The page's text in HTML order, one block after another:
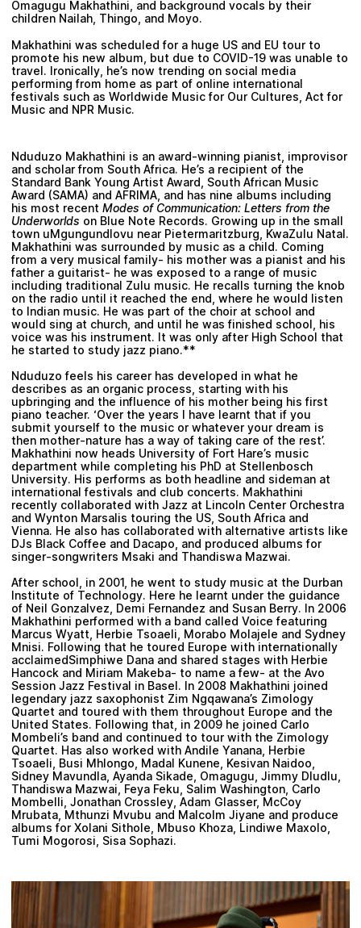
Omagugu Makhathini , and background vocals by their
children Nailah, Thingo, and Moyo.
Makhathini was scheduled for a huge US and EU tour to
promote his new album, but due to COVID-19 was unable to
travel. Ironically, he’s now trending on social media
performing from home as part of online international
festivals such as Worldwide Music for Our Cultures, Act for
Music and NPR Music.
Nduduzo Makhathini is an award-winning pianist, improvisor
and scholar from South Africa. He’s a recipient of the
Standard Bank Young Artist Award, South African Music
Award (SAMA) and AFRIMA, and has nine albums including
his most recent Modes of Communication: Letters from the
Underworlds on Blue Note Records. Growing up in the small
town uMgungundlovu near Pietermaritzburg, KwaZulu Natal.
Makhathini was surrounded by music as a child. Coming
from a very musical family- his mother was a pianist and his
father a guitarist- he was exposed to a range of music
including traditional Zulu music. He recalls turning the knob
on the radio until it reached the end, where he would listen
to Indian music. He was part of the choir at school and
would sing at church, and until he was finished school, his
voice was his instrument. It was only after High School that
he started to study jazz piano.**
Nduduzo feels his career has developed in what he
describes as an organic process, starting with his
upbringing and the influence of his mother being his first
piano teacher. ‘Over the years I have learnt that if you
submit yourself to the music or whatever your dream is
then mother-nature has a way of taking care of the rest’.
Makhathini now heads University of Fort Hare’s music
department while completing his PhD at Stellenbosch
University. His performs as both headline and sideman at
international festivals and club concerts. Makhathini
recently collaborated with Jazz at Lincoln Center Orchestra
and Wynton Marsalis touring the US, South Africa and
Vienna. He also has collaborated with alternative artists like
DJs Black Coffee and Dacapo , and produced albums for
singer-songwriters Msaki and Thandiswa Mazwai.
After school, in 2001, he went to study music at the Durban
Institute of Technology. Here he learnt under the guidance
of Neil Gonzalvez, Demi Fernandez and Susan Berry. In 2006
Makhathini performed with a band called Voice featuring
Marcus Wyatt, Herbie Tsoaeli, Morabo Molajele and Sydney
Mnisi. Following that he toured Europe with internationally
acclaimedSimphiwe Dana and shared stages with Herbie
Hancock and Miriam Makeba- to name a few- at the Avo
Session Jazz Festival in Basel. In 2008 Makhathini joined
legendary jazz saxophonist Zim Ngqawana’s Zimology
Quartet and toured with them throughout Europe and the
United States. Following that, in 2009 he joined Carlo
Mombeli’s band and continued to tour with the Zimology
Quartet. Has also worked with Andile Yanana, Herbie
Tsoaeli, Busi Mhlongo, Madal Kunene, Kesivan Naidoo,
Sidney Mavundla, Ayanda Sikade, Omagugu, Jimmy Dludlu,
Thandiswa Mazwai, Feya Feku, Salim Washington, Carlo
Mombelli, Jonathan Crossley, Adam Glasser, McCoy
Mrubata, Mthunzi Mvubu and Malcolm Jiyane and produce
albums for Xolani Sithole, Mbuso Khoza, Lindiwe Maxolo,
Tumi Mogorosi, Sisa Sophazi.